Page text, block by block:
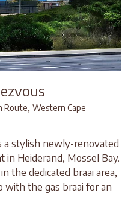
Route, Western Cape
a stylish newly-renovated
Heiderand, Mossel Bay.
the dedicated braai area,
with the gas braai for an